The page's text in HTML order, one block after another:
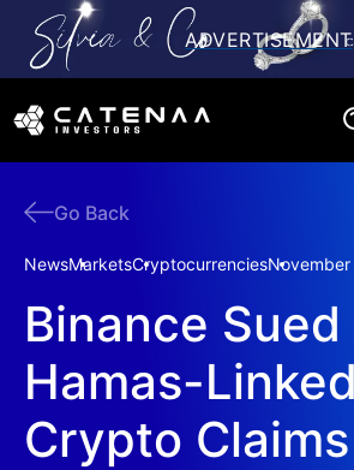
Go Back
NewsMarketsCryptocurrencies
Binance
Hamas-Linked
Crypto Claims